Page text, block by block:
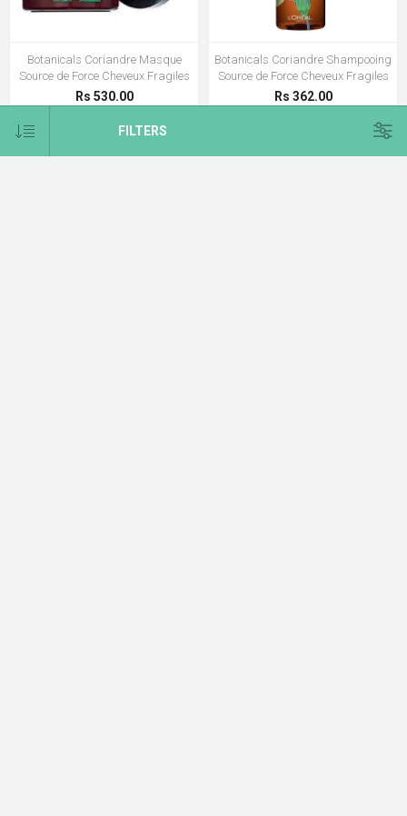
Botanicals Coriandre Masque
Source de Force Cheveux Fragiles
Rs 530.00
Botanicals Coriandre Shampooing
Source de Force Cheveux Fragiles
Rs 362.00
FILTERS